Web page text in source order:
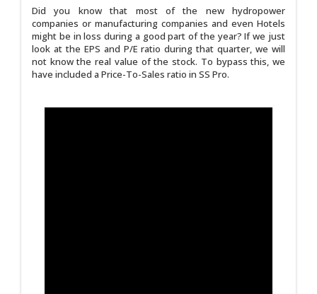
Did you know that most of the new hydropower
companies or manufacturing companies and even Hotels
might be in loss during a good part of the year? If we just
look at the EPS and P/E ratio during that quarter, we will
not know the real value of the stock. To bypass this, we
have included a Price-To-Sales ratio in SS Pro.